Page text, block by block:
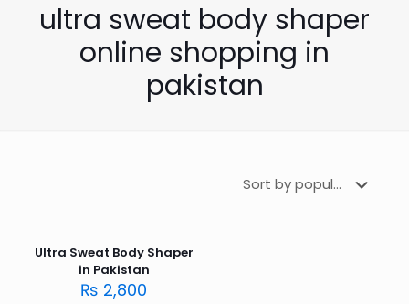
ultra sweat body shaper
online shopping in
pakistan
Ultra Sweat Body Shaper
in Pakistan
₨ 2,800